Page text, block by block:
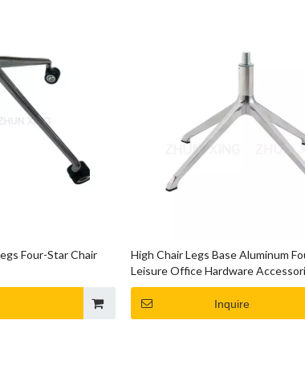
Four-Star Chair
High Chair Legs Base Aluminum
Leisure Office Hardware
Inquire